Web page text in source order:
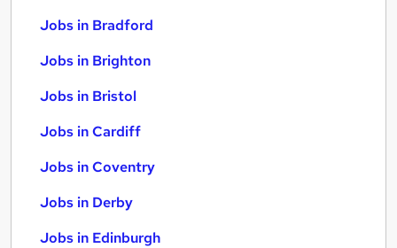
Jobs in Bradford
Jobs in Brighton
Jobs in Bristol
Jobs in Cardiff
Jobs in Coventry
Jobs in Derby
Jobs in Edinburgh